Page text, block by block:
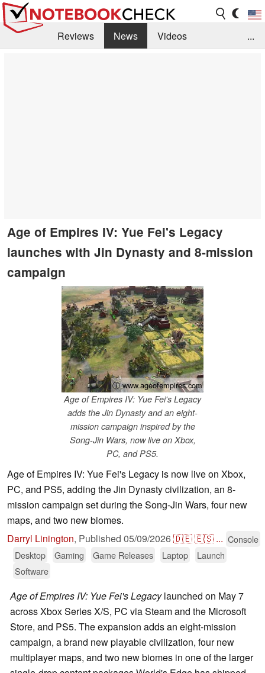
Reviews News
Videos
...
Age of Empires IV: Yue Fei's Legacy
launches with Jin Dynasty and 8-mission
campaign
ⓘ www.ageofempires.com
Age of Empires IV: Yue Fei's Legacy
adds the Jin Dynasty and an eight-
mission campaign inspired by the
Song-Jin Wars, now live on Xbox,
PC, and PS5.
Age of Empires IV: Yue Fei's Legacy is now live on Xbox,
PC, and PS5, adding the Jin Dynasty civilization, an 8-
mission campaign set during the Song-Jin Wars, four new
maps, and two new biomes.
Darryl Linington, Published 05/09/2026🇩🇪🇪🇸 ... Console
Desktop
Gaming Game Releases Laptop
Launch
Software
Age of Empires IV: Yue Fei's Legacylaunched on May 7
across Xbox Series X/S, PC via Steam and the Microsoft
Store, and PS5. The expansion adds an eight-mission
campaign, a brand new playable civilization, four new
multiplayer maps, and two new biomes in one of the larger